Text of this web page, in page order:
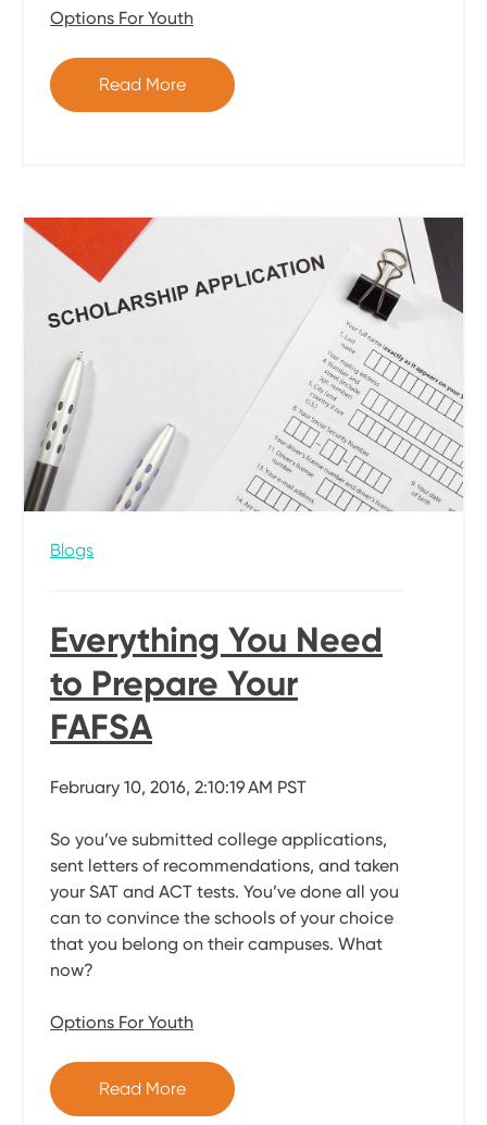
Options For Youth
Read More
Blogs
Everything You Need
to Prepare Your
FAFSA
February 10, 2016, 2:10:19 AM PST
So you’ve submitted college applications,
sent letters of recommendations, and taken
your SAT and ACT tests. You’ve done all you
can to convince the schools of your choice
that you belong on their campuses. What
now?
Options For Youth
Read More